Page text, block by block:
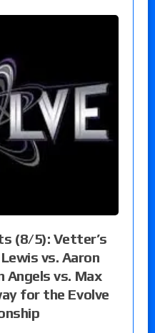
(8/5): Vetter’s
vs. Aaron
Angels vs. Max
for the Evolve